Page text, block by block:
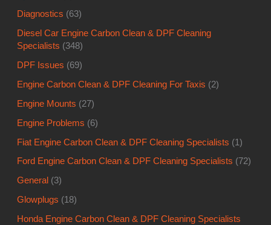
Diagnostics (63)
Diesel Car Engine Carbon Clean & DPF Cleaning
Specialists (348)
DPF Issues (69)
Engine Carbon Clean & DPF Cleaning For Taxis (2)
Engine Mounts (27)
Engine Problems (6)
Fiat Engine Carbon Clean & DPF Cleaning Specialists (1)
Ford Engine Carbon Clean & DPF Cleaning Specialists (72)
General (3)
Glowplugs (18)
Honda Engine Carbon Clean & DPF Cleaning Specialists